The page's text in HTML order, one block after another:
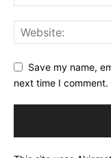
Save my name,
next time I comment.